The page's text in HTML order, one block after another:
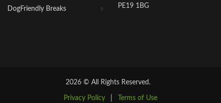
DogFriendly Breaks
PE19 1BG
2026 © All Rights Reserved.
Privacy Policy Terms of Use